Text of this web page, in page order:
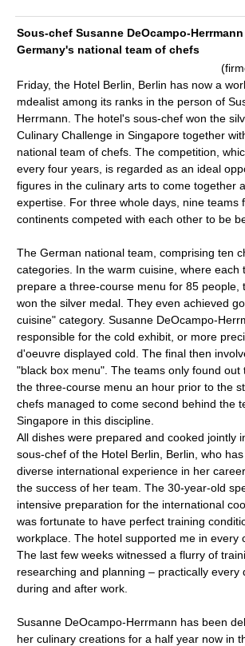
Sous-chef Susanne DeOcampo-
Germany's national team of chefs
Friday, the Hotel Berlin, Berlin has now a
mdealist among its ranks in the person of
Herrmann. The hotel's sous-chef won the
Culinary Challenge in Singapore together
national team of chefs. The competition,
every four years, is regarded as an ideal
figures in the culinary arts to come together
expertise. For three whole days, nine teams
continents competed with each other to be
The German national team, comprising ten
categories. In the warm cuisine, where each
prepare a three-course menu for 85 people,
won the silver medal. They even achieved
cuisine" category. Susanne DeOcampo-
responsible for the cold exhibit, or more
d'oeuvre displayed cold. The final then
"black box menu". The teams only found out
the three-course menu an hour prior to the
chefs managed to come second behind the
Singapore in this discipline.
All dishes were prepared and cooked jointly
sous-chef of the Hotel Berlin, Berlin, who
diverse international experience in her
the success of her team. The 30-year-old
intensive preparation for the international
was fortunate to have perfect training
workplace. The hotel supported me in every
The last few weeks witnessed a flurry of
researching and planning – practically every
during and after work.
Susanne DeOcampo-Herrmann has been
her culinary creations for a half year now in